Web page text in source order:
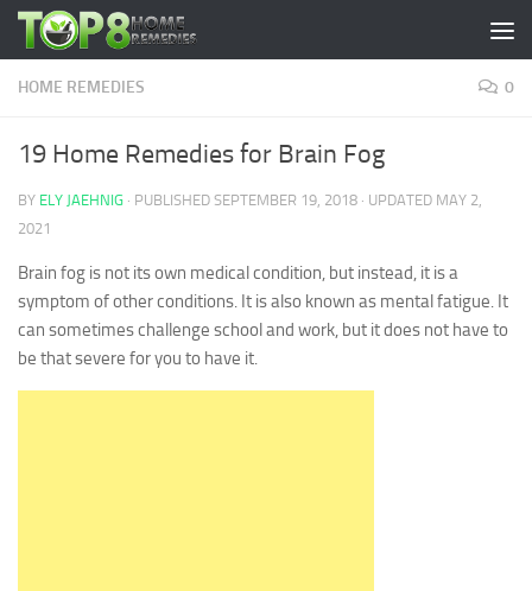
Skip to content
HOME REMEDIES 0
19 Home Remedies for Brain Fog
BY ELY JAEHNIG · PUBLISHED SEPTEMBER 19, 2018 · UPDATED MAY 2,
2021
Brain fog is not its own medical condition, but instead, it is a
symptom of other conditions. It is also known as mental fatigue. It
can sometimes challenge school and work, but it does not have to
be that severe for you to have it.